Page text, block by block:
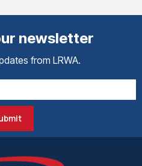
newsletter
from LRWA.